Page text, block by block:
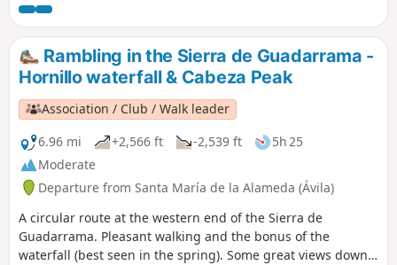
leading you first towards the Montes de
Oca through wooded landscapes, and
finally to the convent of San Juan de
Ortega, a convent perched in the
mountains, which appears like an oasis
(remember to stock up on supplies
before setting off).
Rambling in the Sierra de Guadarrama -
Hornillo waterfall & Cabeza Peak
Association / Club / Walk leader
6.96 mi
+2,566 ft -2,539 ft
5h 25
Moderate
Departure from Santa María de la Alameda (Ávila)
A circular route at the western end of the Sierra de
Guadarrama. Pleasant walking and the bonus of the
waterfall (best seen in the spring). Some great views down